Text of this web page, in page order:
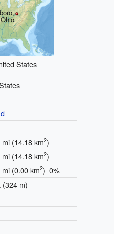
Ohio
States
(14.18 km2)
(14.18 km2)
(0.00 km2) 0%
(324 m)